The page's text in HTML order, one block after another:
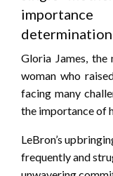
determination
Gloria James,
woman who
facing many
the importance of
LeBron’s
frequently and